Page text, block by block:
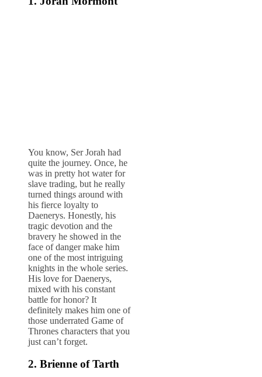
You know, Ser Jorah had
quite the journey. Once, he
was in pretty hot water for
slave trading, but he really
turned things around with
his fierce loyalty to
Daenerys. Honestly, his
tragic devotion and the
bravery he showed in the
face of danger make him
one of the most intriguing
knights in the whole series.
His love for Daenerys,
mixed with his constant
battle for honor? It
definitely makes him one of
those underrated Game of
Thrones characters that you
just can’t forget.
2. Brienne of Tarth